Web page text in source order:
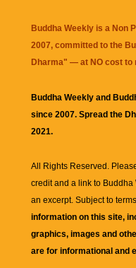
Buddha Weekly is a Non
2007, committed to the
Dharma" — at NO cost to
Buddha Weekly and
since 2007. Spread the
2021.
All Rights Reserved.
credit and a link to Buddha
an excerpt. Subject to
information on this site,
graphics, images and
are for informational and